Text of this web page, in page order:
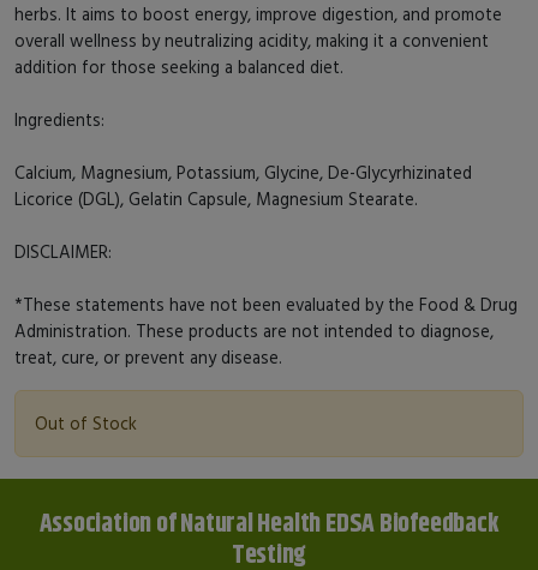
herbs. It aims to boost energy, improve digestion, and promote
overall wellness by neutralizing acidity, making it a convenient
addition for those seeking a balanced diet.
Ingredients:
Calcium, Magnesium, Potassium, Glycine, De-Glycyrhizinated
Licorice (DGL), Gelatin Capsule, Magnesium Stearate.
DISCLAIMER:
*These statements have not been evaluated by the Food & Drug
Administration. These products are not intended to diagnose,
treat, cure, or prevent any disease.
Out of Stock
Association of Natural Health EDSA Biofeedback
Testing